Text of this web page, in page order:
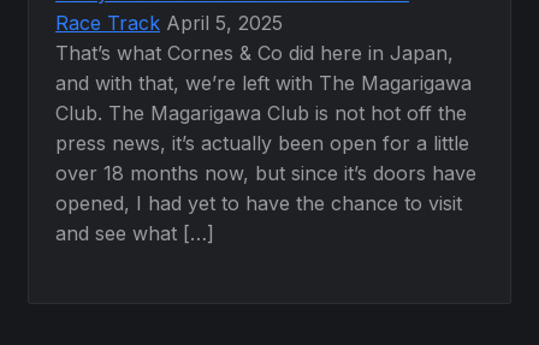
Race Track April 5, 2025
That’s what Cornes & Co did here in Japan,
and with that, we’re left with The Magarigawa
Club. The Magarigawa Club is not hot off the
press news, it’s actually been open for a little
over 18 months now, but since it’s doors have
opened, I had yet to have the chance to visit
and see what […]